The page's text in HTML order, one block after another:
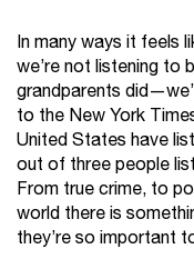
In many ways it feels
we’re not listening to
grandparents
to the New York
United States have
out of three people
From true crime, to
world there is
they’re so important